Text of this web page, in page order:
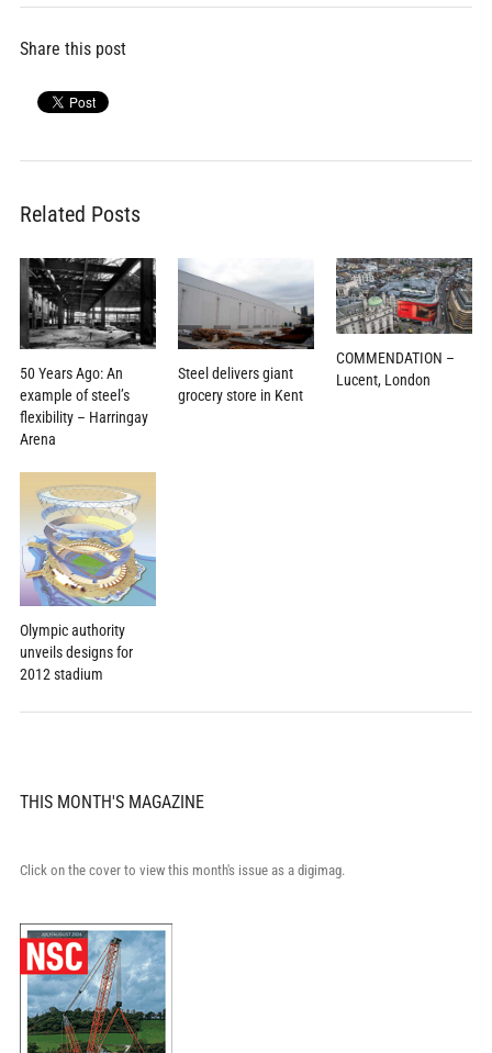
Share this post
Related Posts
50 Years Ago: An
example of steel’s
flexibility – Harringay
Arena
Steel delivers giant
grocery store in Kent
COMMENDATION –
Lucent, London
Olympic authority
unveils designs for
2012 stadium
THIS MONTH'S MAGAZINE
Click on the cover to view this month's issue as a digimag.